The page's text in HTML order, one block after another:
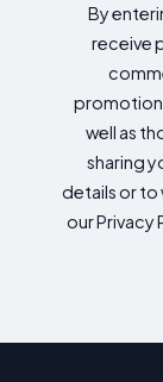
By
receive
well as
sharing
details or to
our Privacy